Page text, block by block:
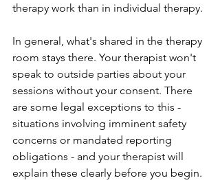
therapy work than in individual therapy.
In general, what's shared in the therapy
room stays there. Your therapist won't
speak to outside parties about your
sessions without your consent. There
are some legal exceptions to this -
situations involving imminent safety
concerns or mandated reporting
obligations - and your therapist will
explain these clearly before you begin.